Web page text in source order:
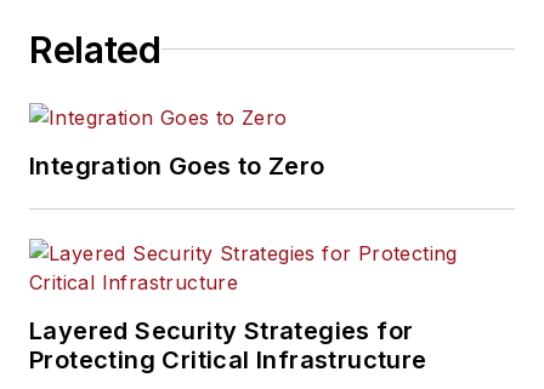
Related
Integration Goes to Zero
Layered Security Strategies for
Protecting Critical Infrastructure